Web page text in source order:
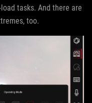
tasks. And there are
too.